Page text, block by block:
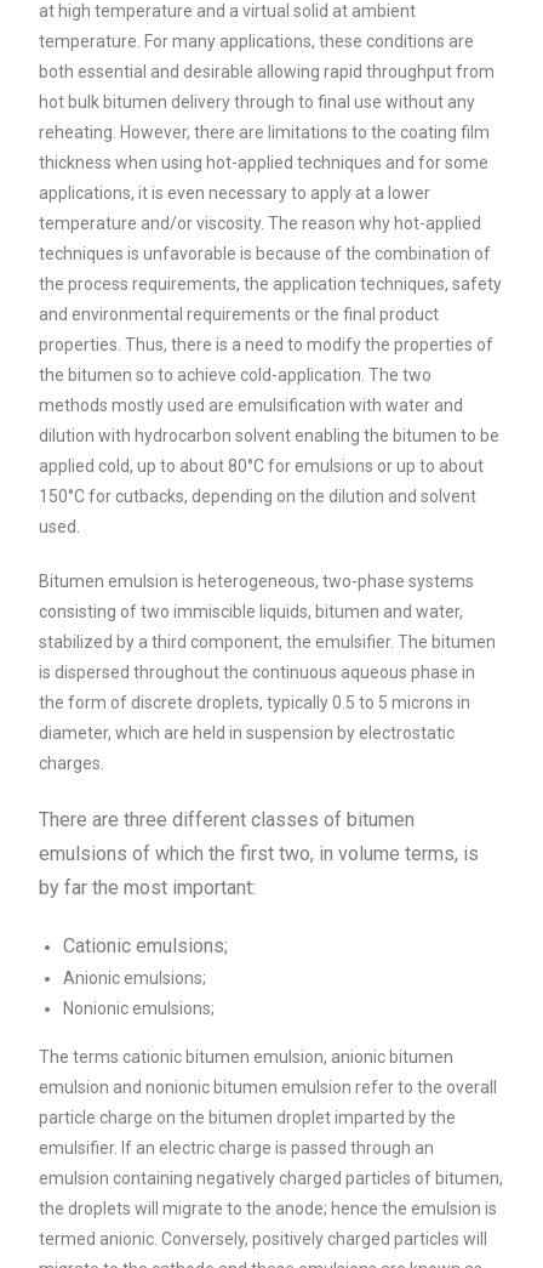
at high temperature and a virtual solid at ambient
temperature. For many applications, these conditions are
both essential and desirable allowing rapid throughput from
hot bulk bitumen delivery through to final use without any
reheating. However, there are limitations to the coating film
thickness when using hot-applied techniques and for some
applications, it is even necessary to apply at a lower
temperature and/or viscosity. The reason why hot-applied
techniques is unfavorable is because of the combination of
the process requirements, the application techniques, safety
and environmental requirements or the final product
properties. Thus, there is a need to modify the properties of
the bitumen so to achieve cold-application. The two
methods mostly used are emulsification with water and
dilution with hydrocarbon solvent enabling the bitumen to be
applied cold, up to about 80°C for emulsions or up to about
150°C for cutbacks, depending on the dilution and solvent
used.
Bitumen emulsion is heterogeneous, two-phase systems
consisting of two immiscible liquids, bitumen and water,
stabilized by a third component, the emulsifier. The bitumen
is dispersed throughout the continuous aqueous phase in
the form of discrete droplets, typically 0.5 to 5 microns in
diameter, which are held in suspension by electrostatic
charges.
There are three different classes of bitumen
emulsions of which the first two, in volume terms, is
by far the most important:
Cationic emulsions;
Anionic emulsions;
Nonionic emulsions;
The terms cationic bitumen emulsion, anionic bitumen
emulsion and nonionic bitumen emulsion refer to the overall
particle charge on the bitumen droplet imparted by the
emulsifier. If an electric charge is passed through an
emulsion containing negatively charged particles of bitumen,
the droplets will migrate to the anode; hence the emulsion is
termed anionic. Conversely, positively charged particles will